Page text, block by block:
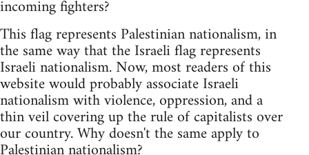
incoming fighters?
This flag represents Palestinian nationalism, in
the same way that the Israeli flag represents
Israeli nationalism. Now, most readers of this
website would probably associate Israeli
nationalism with violence, oppression, and a
thin veil covering up the rule of capitalists over
our country. Why doesn't the same apply to